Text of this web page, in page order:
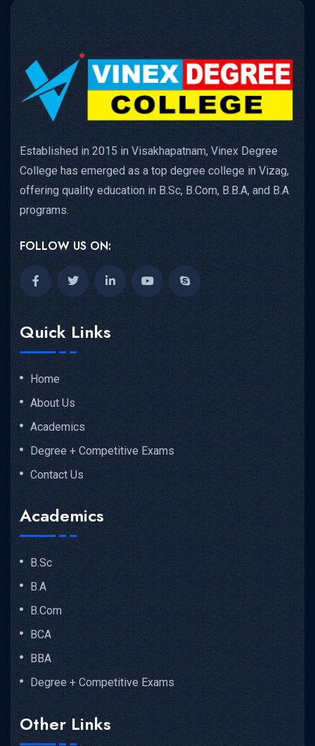
Established in 2015 in Visakhapatnam, Vinex Degree
College has emerged as a top degree college in Vizag,
offering quality education in B.Sc, B.Com, B.B.A, and B.A
programs.
FOLLOW US ON:
Quick Links
Home
About Us
Academics
Degree + Competitive Exams
Contact Us
Academics
B.Sc
B.A
B.Com
BCA
BBA
Degree + Competitive Exams
Other Links